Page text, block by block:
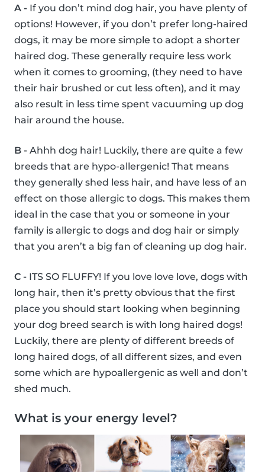
A - If you don’t mind dog hair, you have plenty of
options! However, if you don’t prefer long-haired
dogs, it may be more simple to adopt a shorter
haired dog. These generally require less work
when it comes to grooming, (they need to have
their hair brushed or cut less often), and it may
also result in less time spent vacuuming up dog
hair around the house.
B - Ahhh dog hair! Luckily, there are quite a few
breeds that are hypo-allergenic! That means
they generally shed less hair, and have less of an
effect on those allergic to dogs. This makes them
ideal in the case that you or someone in your
family is allergic to dogs and dog hair or simply
that you aren’t a big fan of cleaning up dog hair.
C - ITS SO FLUFFY! If you love love love, dogs with
long hair, then it’s pretty obvious that the first
place you should start looking when beginning
your dog breed search is with long haired dogs!
Luckily, there are plenty of different breeds of
long haired dogs, of all different sizes, and even
some which are hypoallergenic as well and don’t
shed much.
What is your energy level?